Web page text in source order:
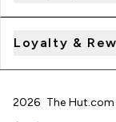
Loyalty &
2026 The